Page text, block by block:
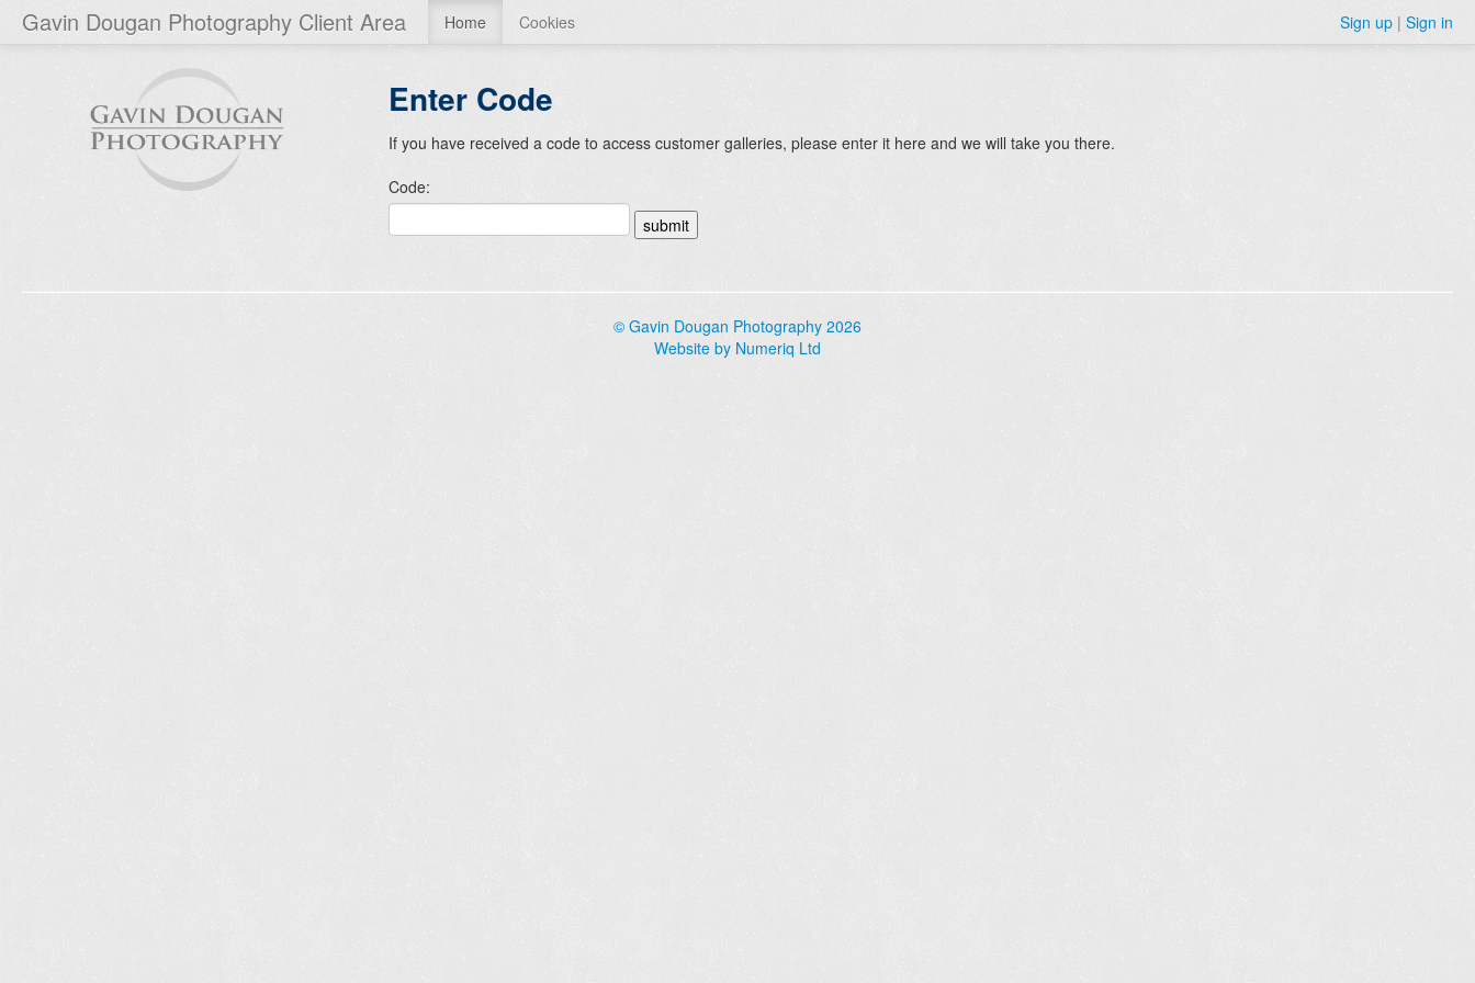
Gavin Dougan Photography Client Area Home Cookies Sign up | Sign in
Enter Code
If you have received a code to access customer galleries, please enter it here and we will take you there.
Code:
© Gavin Dougan Photography 2026
Website by Numeriq Ltd